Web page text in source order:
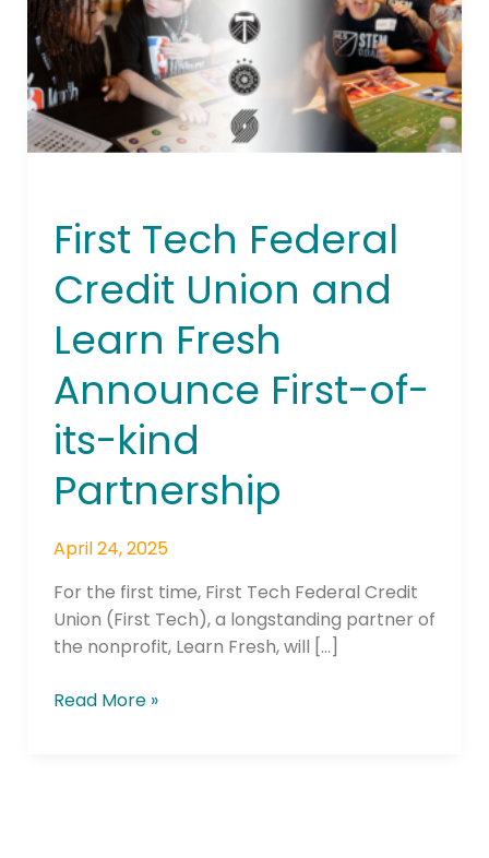
First Tech Federal
Credit Union and
Learn Fresh
Announce First-of-
its-kind
Partnership
April 24, 2025
For the first time, First Tech Federal Credit
Union (First Tech), a longstanding partner of
the nonprofit, Learn Fresh, will […]
Union
and
Learn
Fresh
Announce
First-
kind
Read More »